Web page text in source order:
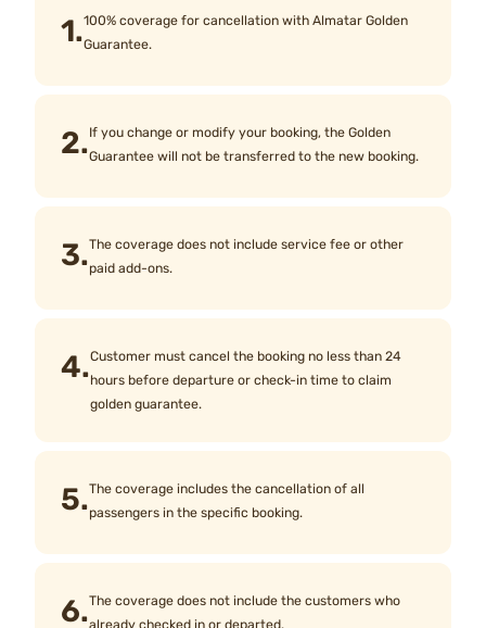
1.100% coverage for cancellation with Almatar Golden
Guarantee.
2.If you change or modify your booking, the Golden
Guarantee will not be transferred to the new booking.
3.The coverage does not include service fee or other
paid add-ons.
4.Customer must cancel the booking no less than 24
hours before departure or check-in time to claim
golden guarantee.
5.The coverage includes the cancellation of all
passengers in the specific booking.
6.The coverage does not include the customers who
already checked in or departed.